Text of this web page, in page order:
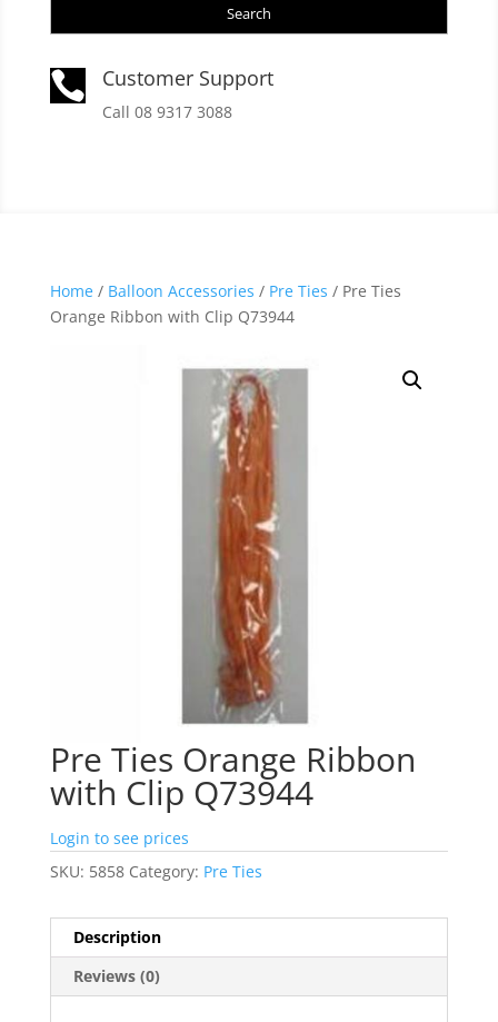
Search
 Customer Support
Call 08 9317 3088
Home/ Balloon Accessories / Pre Ties / Pre Ties
Orange Ribbon with Clip Q73944
Pre Ties Orange Ribbon
with Clip Q73944
Login to see prices
SKU: 5858 Category: Pre Ties
Description
Reviews (0)